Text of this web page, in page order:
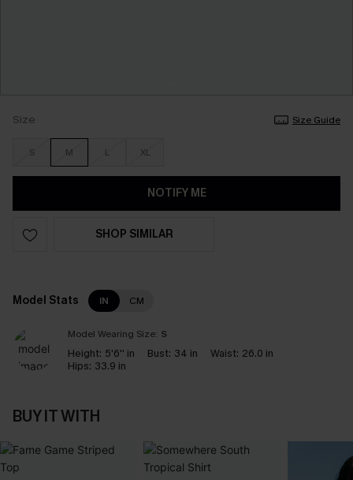
Size Size Guide
S M L XL
NOTIFY ME
SHOP SIMILAR
Model Stats IN CM
Model Wearing Size: S
Height: 5'6'' in Bust: 34 in Waist: 26.0 in
Hips: 33.9 in
BUY IT WITH